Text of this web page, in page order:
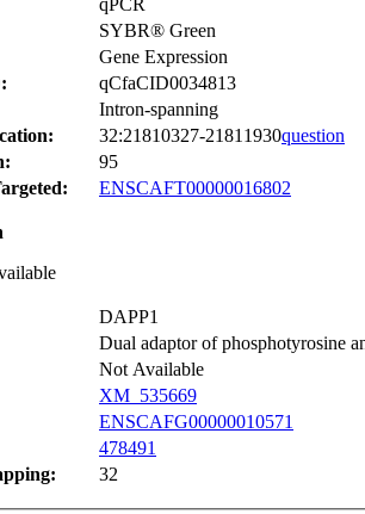
qPCR
SYBR® Green
Gene Expression
qCfaCID0034813
Intron-spanning
32:21810327-21811930question
95
ENSCAFT00000016802
DAPP1
Dual adaptor of phosphotyrosine
Not Available
XM_535669
ENSCAFG00000010571
478491
32